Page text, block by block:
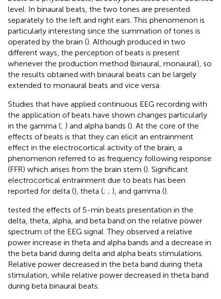
level. In binaural beats, the two tones are presented
separately to the left and right ears. This phenomenon is
particularly interesting since the summation of tones is
operated by the brain (). Although produced in two
different ways, the perception of beats is present
whenever the production method (binaural, monaural), so
the results obtained with binaural beats can be largely
extended to monaural beats and vice versa.
Studies that have applied continuous EEG recording with
the application of beats have shown changes particularly
in the gamma (; ) and alpha bands (). At the core of the
effects of beats is that they can elicit an entrainment
effect in the electrocortical activity of the brain, a
phenomenon referred to as frequency following response
(FFR) which arises from the brain stem (). Significant
electrocortical entrainment due to beats has been
reported for delta (), theta (; ; ), and gamma ().
tested the effects of 5-min beats presentation in the
delta, theta, alpha, and beta band on the relative power
spectrum of the EEG signal. They observed a relative
power increase in theta and alpha bands and a decrease in
the beta band during delta and alpha beats stimulations.
Relative power decreased in the beta band during theta
stimulation, while relative power decreased in theta band
during beta binaural beats.